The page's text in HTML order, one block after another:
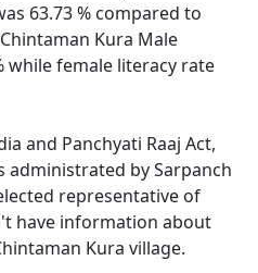
63.73 % compared to
Kura Male
while female literacy rate
and Panchyati Raaj Act,
administrated by Sarpanch
representative of
have information about
Kura village.